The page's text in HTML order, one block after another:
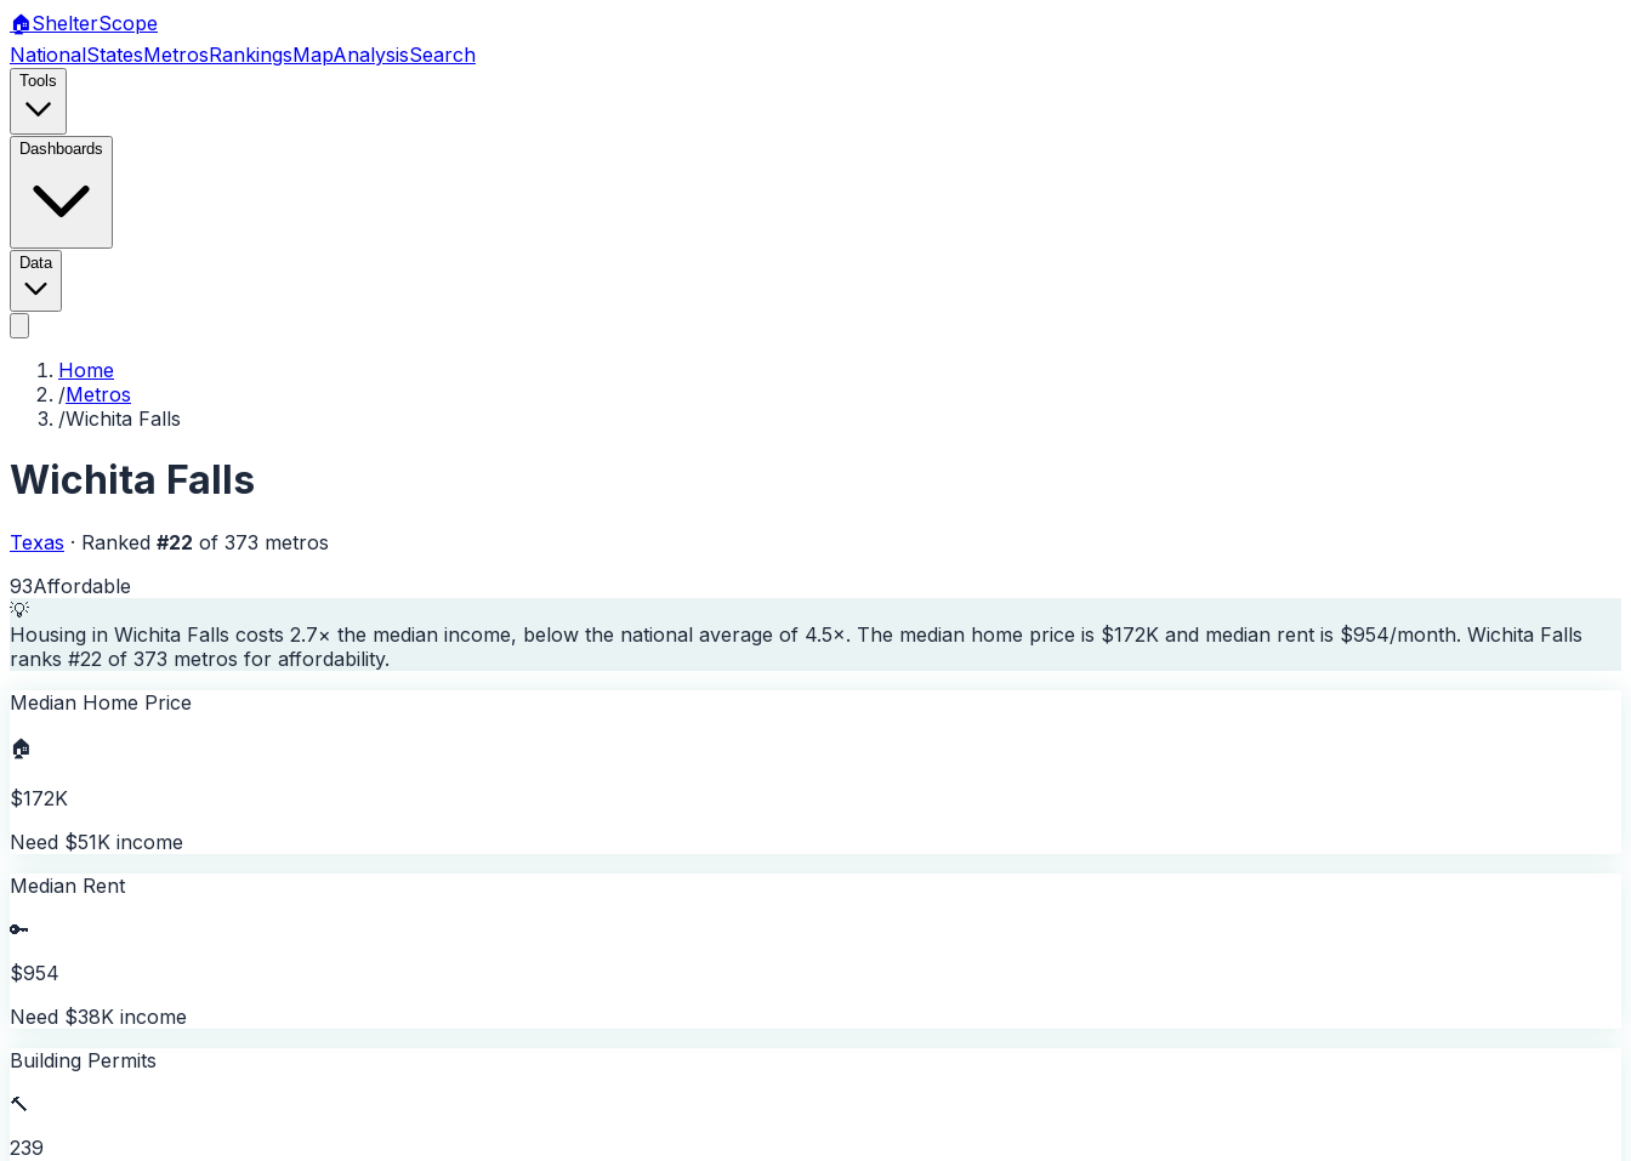
🏠ShelterScope
NationalStatesMetrosRankingsMapAnalysisSearch
Tools
Dashboards
Data
Home
/Metros
/Wichita Falls
Wichita Falls
Texas · Ranked #22 of 373 metros
93Affordable
💡
Housing in Wichita Falls costs 2.7× the median income, below the national average of 4.5×. The median home price is $172K and median rent is $954/month. Wichita Falls
ranks #22 of 373 metros for affordability.
Median Home Price
🏠
$172K
Need $51K income
Median Rent
🔑
$954
Need $38K income
Building Permits
🔨
239